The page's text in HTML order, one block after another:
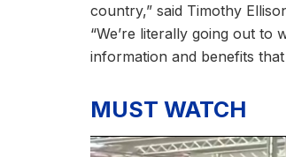
country,” said Timothy
“We’re literally going out to
information and benefits that
MUST WATCH